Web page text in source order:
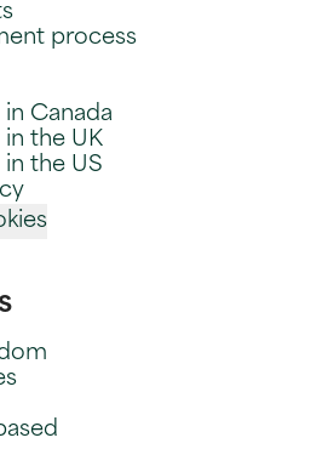
process
Canada
the UK
the US